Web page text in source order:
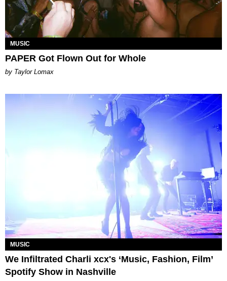
MUSIC
PAPER Got Flown Out for Whole
by Taylor Lomax
MUSIC
We Infiltrated Charli xcx's ‘Music, Fashion, Film’
Spotify Show in Nashville